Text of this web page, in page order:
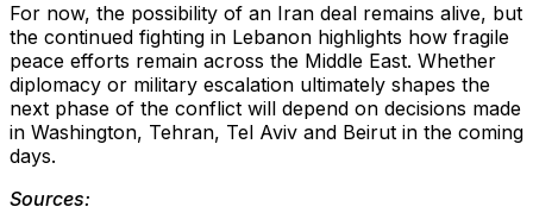
For now, the possibility of an Iran deal remains alive, but
the continued fighting in Lebanon highlights how fragile
peace efforts remain across the Middle East. Whether
diplomacy or military escalation ultimately shapes the
next phase of the conflict will depend on decisions made
in Washington, Tehran, Tel Aviv and Beirut in the coming
days.
Sources: